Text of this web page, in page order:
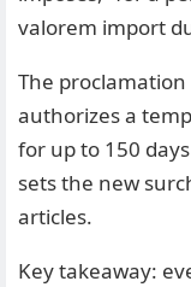
valorem import
The
authorizes a
for up to 150
sets the new
articles.
Key takeaway: